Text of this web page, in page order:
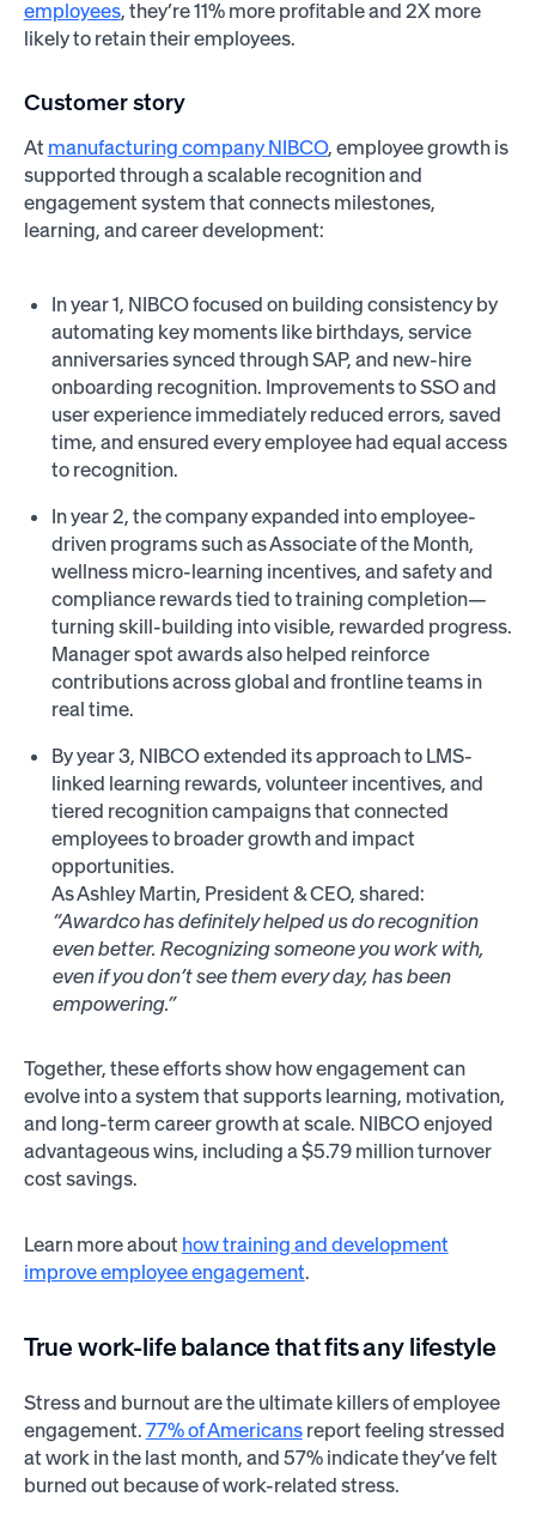
employees, they’re 11% more profitable and 2X more
likely to retain their employees.
Customer story
At manufacturing company NIBCO, employee growth is
supported through a scalable recognition and
engagement system that connects milestones,
learning, and career development:
In year 1, NIBCO focused on building consistency by
automating key moments like birthdays, service
anniversaries synced through SAP, and new-hire
onboarding recognition. Improvements to SSO and
user experience immediately reduced errors, saved
time, and ensured every employee had equal access
to recognition.
In year 2, the company expanded into employee-
driven programs such as Associate of the Month,
wellness micro-learning incentives, and safety and
compliance rewards tied to training completion—
turning skill-building into visible, rewarded progress.
Manager spot awards also helped reinforce
contributions across global and frontline teams in
real time.
By year 3, NIBCO extended its approach to LMS-
linked learning rewards, volunteer incentives, and
tiered recognition campaigns that connected
employees to broader growth and impact
opportunities.
As Ashley Martin, President & CEO, shared:
“Awardco has definitely helped us do recognition
even better. Recognizing someone you work with,
even if you don’t see them every day, has been
empowering.”
Together, these efforts show how engagement can
evolve into a system that supports learning, motivation,
and long-term career growth at scale. NIBCO enjoyed
advantageous wins, including a $5.79 million turnover
cost savings.
Learn more about how training and development
improve employee engagement.
True work-life balance that fits any lifestyle
Stress and burnout are the ultimate killers of employee
engagement. 77% of Americansreport feeling stressed
at work in the last month, and 57% indicate they’ve felt
burned out because of work-related stress.